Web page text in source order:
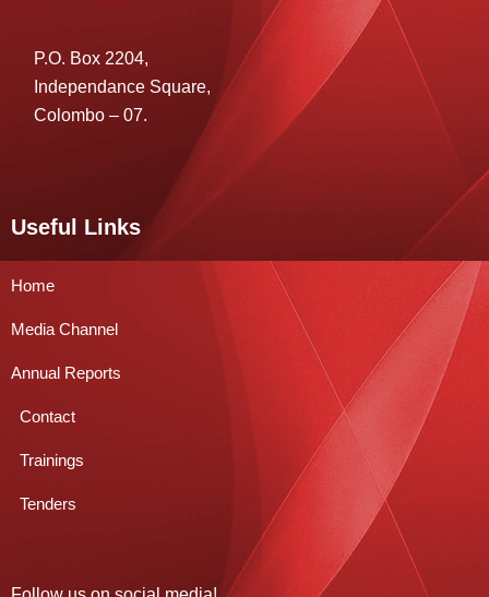
P.O. Box 2204,
Independance Square,
Colombo – 07.
Useful Links
Home
Media Channel
Annual Reports
Contact
Trainings
Tenders